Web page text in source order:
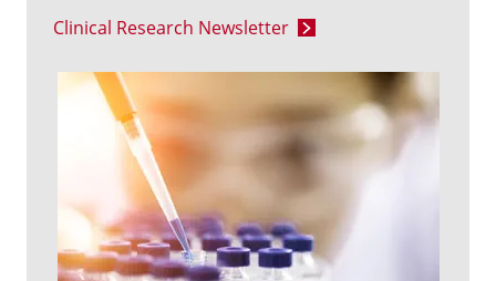
Clinical Research Newsletter